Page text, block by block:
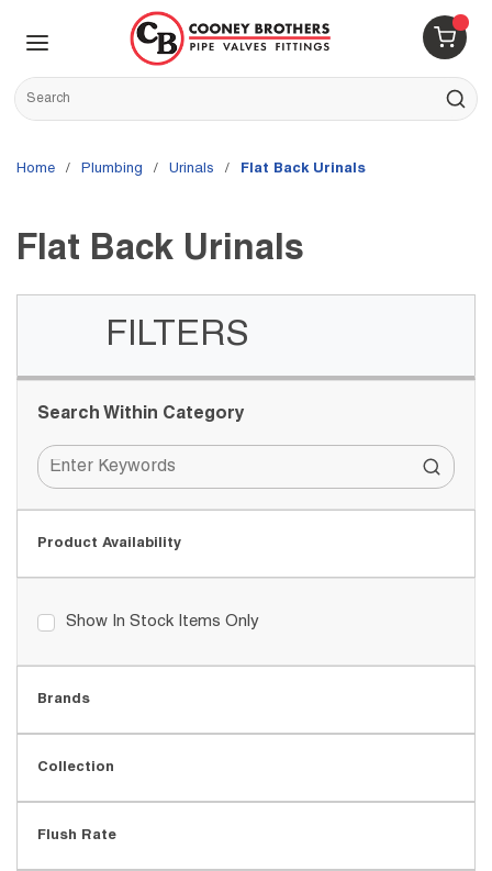
Skip to main content
{0}
Site Search
submit
Home / Plumbing / Urinals / Flat Back Urinals
Flat Back Urinals
FILTERS
Skip to Results
Search Within Category
Product Availability
Show In Stock Items Only
Brands
Collection
Flush Rate